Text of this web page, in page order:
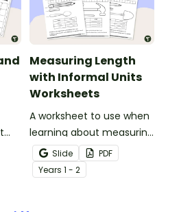
Measuring Length
with Informal Units
Worksheets
A worksheet to use when
learning about measuring
length using informal
units.
Slide
PDF
Years 1 - 2